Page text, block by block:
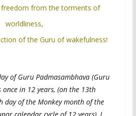
from the torments of
worldliness,
of the Guru of wakefulness!
of Guru Padmasambhava (Guru
once in 12 years, (on the 13th
day of the Monkey month of the